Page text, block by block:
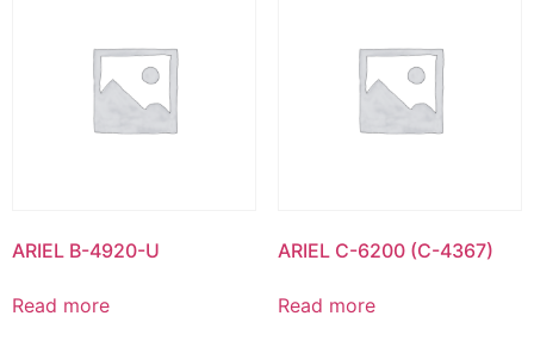
ARIEL B-4920-U
Read more
ARIEL C-6200 (C-4367)
Read more